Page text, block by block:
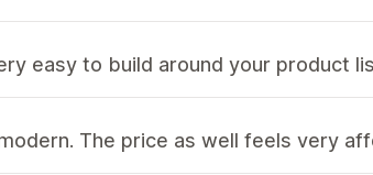
easy to build around your product
The price as well feels very